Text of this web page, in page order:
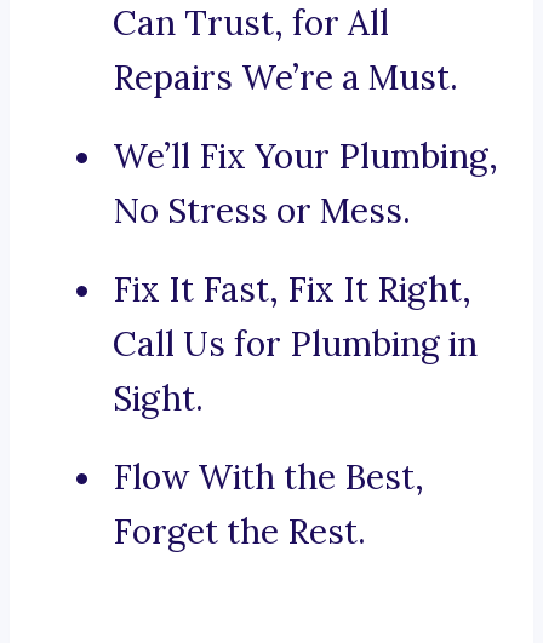
Can Trust, for All
Repairs We’re a Must.
We’ll Fix Your Plumbing,
No Stress or Mess.
Fix It Fast, Fix It Right,
Call Us for Plumbing in
Sight.
Flow With the Best,
Forget the Rest.